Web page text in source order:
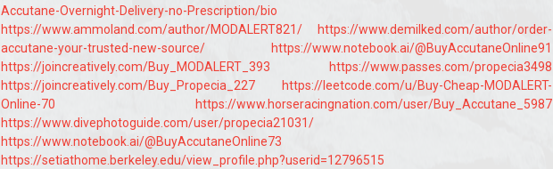
Accutane-Overnight-Delivery-no-Prescription/bio
https://www.ammoland.com/author/MODALERT821/
https://www.demilked.com/author/order-
accutane-your-trusted-new-source/
https://www.notebook.ai/@BuyAccutaneOnline91
https://joincreatively.com/Buy_MODALERT_393
https://www.passes.com/propecia3498
https://joincreatively.com/Buy_Propecia_227
https://leetcode.com/u/Buy-Cheap-MODALERT-
Online-70
https://www.horseracingnation.com/user/Buy_Accutane_5987
https://www.divephotoguide.com/user/propecia21031/
https://www.notebook.ai/@BuyAccutaneOnline73
https://setiathome.berkeley.edu/view_profile.php?userid=12796515